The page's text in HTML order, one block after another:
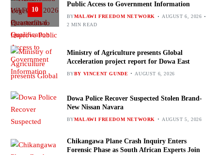
10
Public Access to Government Information
BYMALAWI FREEDOM NETWORK
AUGUST 6, 2026
2 MIN READ
Ministry of Agriculture presents Global
Acceleration project report for Dowa East
BYBY VINCENT GUNDE AUGUST 6, 2026
Dowa Police Recover Suspected Stolen Brand-
New Nissan Navara
BYMALAWI FREEDOM NETWORK AUGUST 5, 2026
Chikangawa Plane Crash Inquiry Enters
Forensic Phase as South African Experts Join